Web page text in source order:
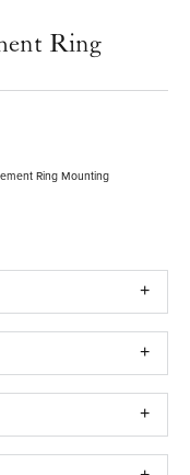
Ring
Ring Mounting